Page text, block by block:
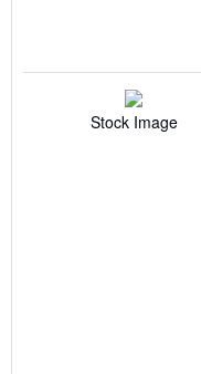
Stock Image